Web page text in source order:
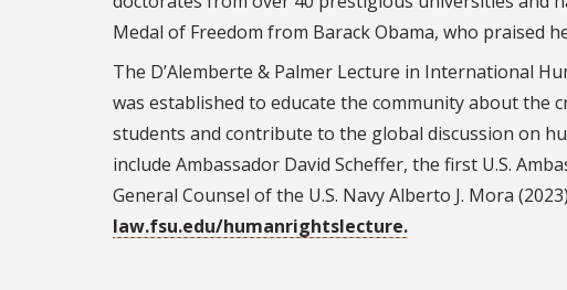
Medal of Freedom from Barack Obama, who praised
The D’Alemberte & Palmer Lecture in International
was established to educate the community about the
students and contribute to the global discussion on
include Ambassador David Scheffer, the first U.S.
General Counsel of the U.S. Navy Alberto J. Mora
law.fsu.edu/humanrightslecture.